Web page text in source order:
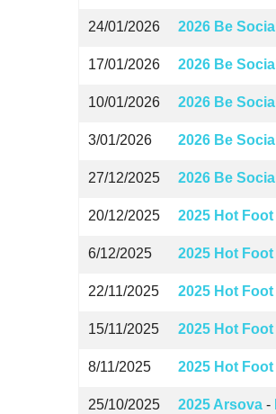
24/01/2026 2026 Be Social
17/01/2026 2026 Be Social
10/01/2026 2026 Be Social
3/01/2026 2026 Be Social
27/12/2025 2026 Be Social
20/12/2025 2025 Hot Foot
6/12/2025 2025 Hot Foot
22/11/2025 2025 Hot Foot
15/11/2025 2025 Hot Foot
8/11/2025 2025 Hot Foot
25/10/2025 2025 Arsova -